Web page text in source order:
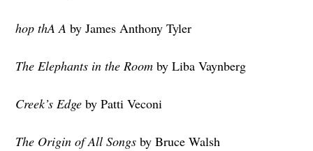
hop thA A by James Anthony Tyler
The Elephants in the Roomby Liba Vaynberg
Creek’s Edgeby Patti Veconi
The Origin of All Songsby Bruce Walsh